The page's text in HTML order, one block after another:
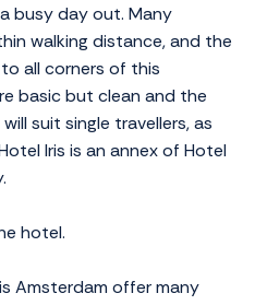
busy day out. Many
walking distance, and the
all corners of this
basic but clean and the
suit single travellers, as
Iris is an annex of Hotel
hotel.
Amsterdam offer many